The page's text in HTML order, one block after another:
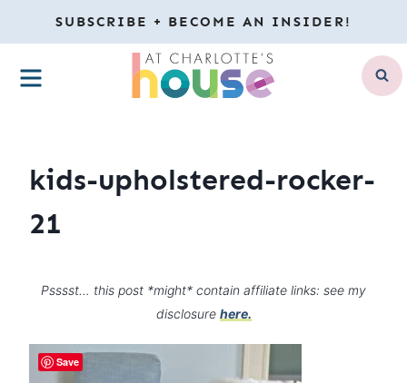
to
content
SUBSCRIBE + BECOME AN INSIDER!
MENU
kids-upholstered-rocker-
21
Psssst… this post *might* contain affiliate links: see my
disclosure here.
Save